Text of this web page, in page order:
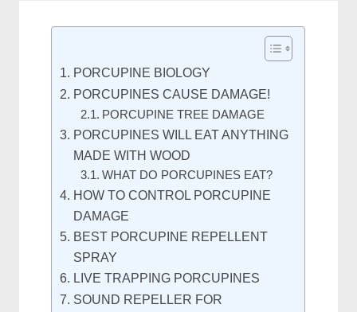
PORCUPINE BIOLOGY
PORCUPINES CAUSE DAMAGE!
PORCUPINE TREE DAMAGE
PORCUPINES WILL EAT ANYTHING
MADE WITH WOOD
WHAT DO PORCUPINES EAT?
HOW TO CONTROL PORCUPINE
DAMAGE
BEST PORCUPINE REPELLENT
SPRAY
LIVE TRAPPING PORCUPINES
SOUND REPELLER FOR